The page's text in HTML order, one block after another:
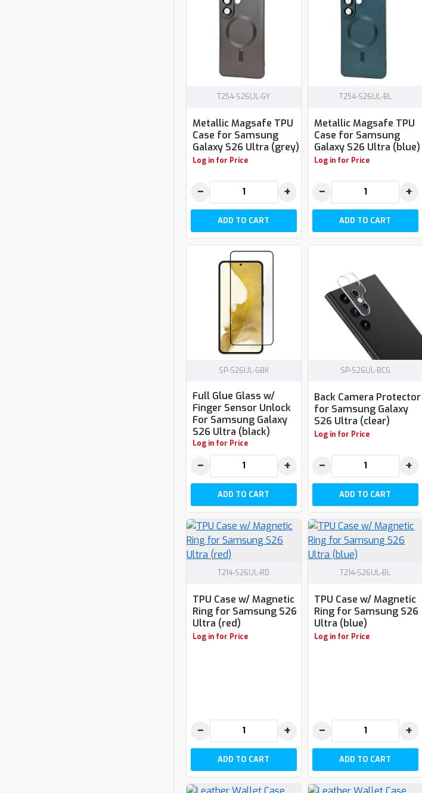
T254-S26UL-GY
Metallic Magsafe TPU
Case for Samsung
Galaxy S26 Ultra (grey)
Log in for Price
− +
ADD TO CART
T254-S26UL-BL
Metallic Magsafe TPU
Case for Samsung
Galaxy S26 Ultra (blue)
Log in for Price
− +
ADD TO CART
SP-S26UL-GBK
Full Glue Glass w/
Finger Sensor Unlock
For Samsung Galaxy
S26 Ultra (black)
Log in for Price
− +
ADD TO CART
SP-S26UL-BCG
Back Camera Protector
for Samsung Galaxy
S26 Ultra (clear)
Log in for Price
− +
ADD TO CART
T214-S26UL-RD
TPU Case w/ Magnetic
Ring for Samsung S26
Ultra (red)
Log in for Price
− +
ADD TO CART
T214-S26UL-BL
TPU Case w/ Magnetic
Ring for Samsung S26
Ultra (blue)
Log in for Price
− +
ADD TO CART